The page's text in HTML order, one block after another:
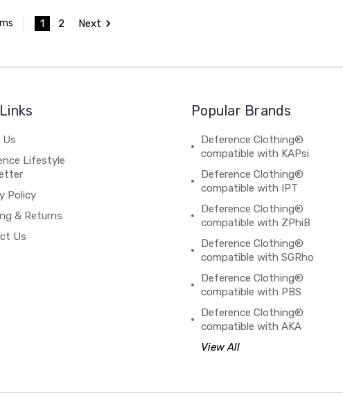
1 2 Next
Lifestyle
Policy
& Returns
Us
Popular Brands
Deference Clothing®
compatible with KAPsi
Deference Clothing®
compatible with IPT
Deference Clothing®
compatible with ZPhiB
Deference Clothing®
compatible with SGRho
Deference Clothing®
compatible with PBS
Deference Clothing®
compatible with AKA
View All